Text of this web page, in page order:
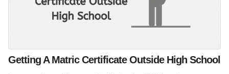
Getting A Matric Certificate Outside High School